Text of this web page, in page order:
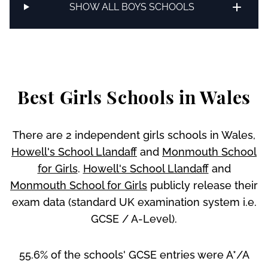
SHOW ALL BOYS SCHOOLS
Best Girls Schools in Wales
There are 2 independent girls schools in Wales,
Howell's School Llandaff and Monmouth School
for Girls. Howell's School Llandaffand
Monmouth School for Girls publicly release their
exam data (standard UK examination system i.e.
GCSE / A-Level).
55.6% of the schools' GCSE entries were A*/A